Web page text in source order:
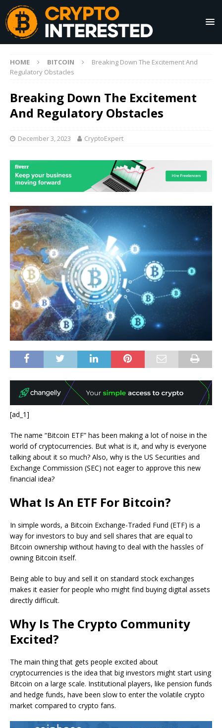
HOME BITCOIN
Breaking Down The Excitement And
Regulatory Obstacles
Breaking Down The Excitement
And Regulatory Obstacles
December 3, 2023 CryptoExpert
[ad_1]
The name “Bitcoin ETF” has been making a lot of noise in the
world of cryptocurrencies. But what is it, and why is everyone
talking about it so much? Also, why is the US Securities and
Exchange Commission (SEC) not eager to approve this new
financial idea?
What Is An ETF For Bitcoin?
In simple words, a Bitcoin Exchange-Traded Fund (ETF) is a
way for investors to buy and sell shares that are equal to
Bitcoin ownership without having to deal with the hassles of
owning Bitcoin itself.
Being able to buy and sell it on standard stock exchanges
makes it easier for people who might find buying digital assets
directly difficult.
Why Is The Crypto Community
Excited?
The main thing that gets people excited about
cryptocurrencies is the idea that big investors might start using
Bitcoin on a large scale. Institutional players, like pension funds
and hedge funds, have been slow to enter the volatile crypto
market compared to crypto fans.